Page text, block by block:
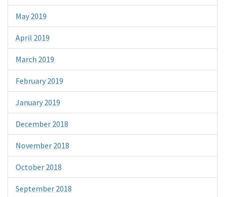
May 2019
April 2019
March 2019
February 2019
January 2019
December 2018
November 2018
October 2018
September 2018